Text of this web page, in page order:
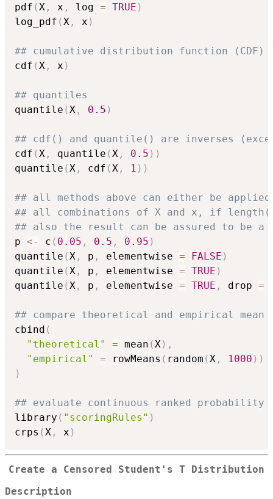
pdf ( X , x , log = TRUE )
log_pdf ( X , x )
## cumulative distribution function (CDF)
cdf ( X , x )
## quantiles
quantile ( X , 0.5 )
## cdf() and quantile() are inverses
cdf ( X , quantile ( X , 0.5 ) )
quantile ( X , cdf ( X , 1 ) )
## all methods above can either be
## all combinations of X and x, if
## also the result can be assured to be a
p <- c ( 0.05 , 0.5 , 0.95 )
quantile ( X , p , elementwise = FALSE )
quantile ( X , p , elementwise = TRUE )
quantile ( X , p , elementwise = TRUE , drop =
## compare theoretical and empirical
cbind (
"theoretical"
= mean ( X ) ,
"empirical"
= rowMeans ( random ( X , 1000 ) )
)
## evaluate continuous ranked probability
library ( "scoringRules" )
crps ( X , x )
Create a Censored Student's T Distribution
Description